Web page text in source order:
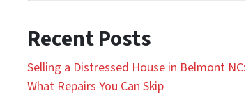
Recent Posts
Selling a Distressed House in Belmont NC:
What Repairs You Can Skip